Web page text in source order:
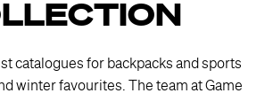
catalogues for backpacks and sports
winter favourites. The team at Game